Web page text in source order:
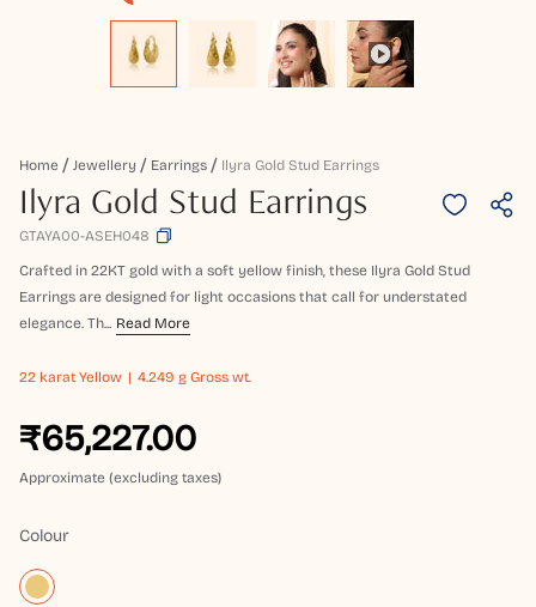
Home Jewellery Earrings Ilyra Gold Stud Earrings
Ilyra Gold Stud Earrings
GTAYA00-ASEH048
Crafted in 22KT gold with a soft yellow finish, these Ilyra Gold Stud
Earrings are designed for light occasions that call for understated
elegance. Th... Read More
22 karat Yellow 4.249 g Gross wt.
₹65,227.00
Approximate (excluding taxes)
Colour